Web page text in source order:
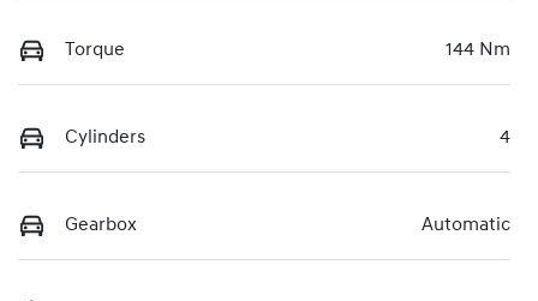
Torque 144 Nm
Cylinders 4
Gearbox Automatic